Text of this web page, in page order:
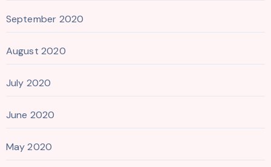
September 2020
August 2020
July 2020
June 2020
May 2020